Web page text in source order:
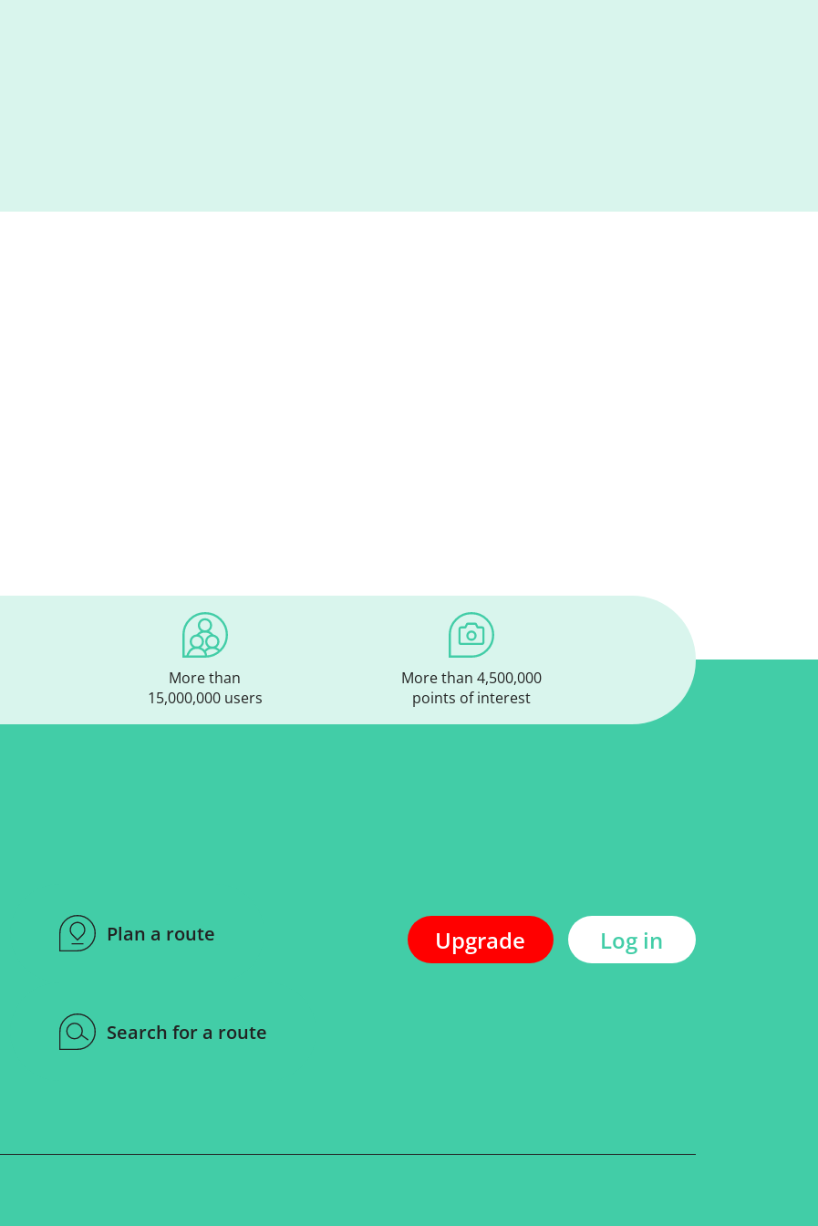
More than
15,000,000 users
More than 4,500,000
points of interest
Plan a route
Search for a route
Upgrade Log in